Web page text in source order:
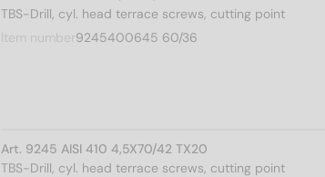
TBS-Drill, cyl. head terrace screws, cutting point
Item number 9245400645 60/36
Art. 9245 AISI 410 4,5X70/42 TX20
TBS-Drill, cyl. head terrace screws, cutting point